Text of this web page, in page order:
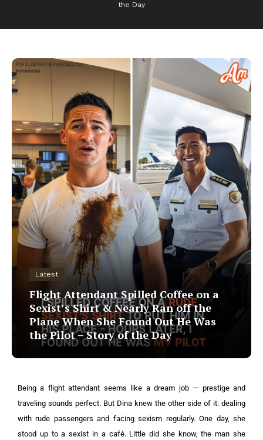
the Day
Latest
Flight Attendant Spilled Coffee on a
Sexist’s Shirt & Nearly Ran off the
Plane When She Found Out He Was
the Pilot – Story of the Day
Being a flight attendant seems like a dream job — prestige and
traveling sounds perfect. But Dina knew the other side of it: dealing
with rude passengers and facing sexism regularly. One day, she
stood up to a sexist in a café. Little did she know, the man she